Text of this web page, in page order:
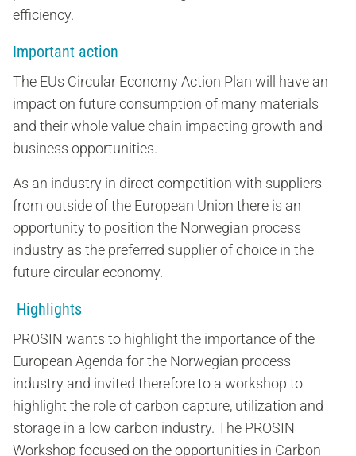
efficiency.
Important action
The EUs Circular Economy Action Plan will have an
impact on future consumption of many materials
and their whole value chain impacting growth and
business opportunities.
As an industry in direct competition with suppliers
from outside of the European Union there is an
opportunity to position the Norwegian process
industry as the preferred supplier of choice in the
future circular economy.
Highlights
PROSIN wants to highlight the importance of the
European Agenda for the Norwegian process
industry and invited therefore to a workshop to
highlight the role of carbon capture, utilization and
storage in a low carbon industry. The PROSIN
Workshop focused on the opportunities in Carbon